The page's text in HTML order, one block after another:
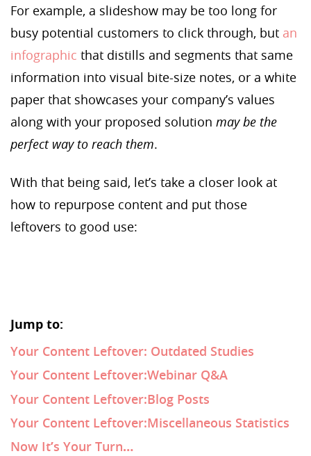
For example, a slideshow may be too long for
busy potential customers to click through, but an
infographic that distills and segments that same
information into visual bite-size notes, or a white
paper that showcases your company’s values
along with your proposed solution may be the
perfect way to reach them.
With that being said, let’s take a closer look at
how to repurpose content and put those
leftovers to good use:
Jump to:
Your Content Leftover: Outdated Studies
Your Content Leftover:Webinar Q&A
Your Content Leftover:Blog Posts
Your Content Leftover:Miscellaneous Statistics
Now It’s Your Turn…